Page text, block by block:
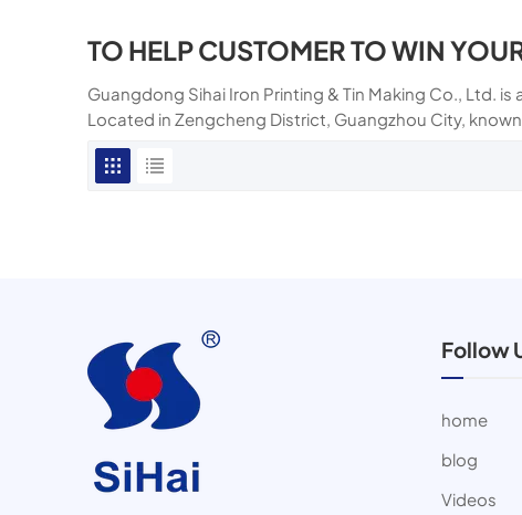
TO HELP CUSTOMER TO WIN
Guangdong Sihai Iron Printing & Tin Making Co., Ltd.
Located in Zengcheng District, Guangzhou City,
Follow
home
blog
Videos